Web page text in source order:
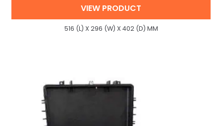
VIEW PRODUCT
516 (L) X 296 (W) X 402 (D) MM